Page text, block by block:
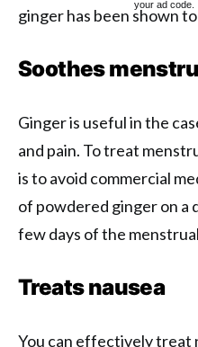
your ad code.
ginger has been shown
Soothes
Ginger is useful in the
and pain. To treat
is to avoid commercial
of powdered ginger on a
few days of the
Treats nausea
You can effectively treat